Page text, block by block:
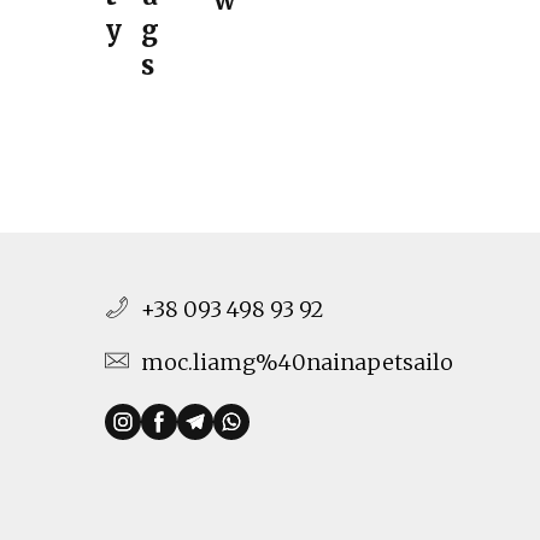
y
g
s
+38 093 498 93 92
moc.liamg%40nainapetsailo